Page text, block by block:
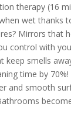
therapy (16
wet thanks
Mirrors that
control with
keep smells
time by
and smooth